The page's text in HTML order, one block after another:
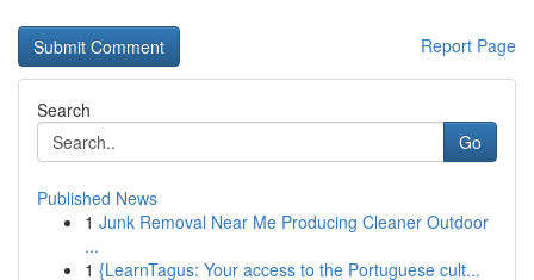
Report Page
Search
Go
Published News
1 Junk Removal Near Me Producing Cleaner Outdoor
...
1 {LearnTagus: Your access to the Portuguese cult...